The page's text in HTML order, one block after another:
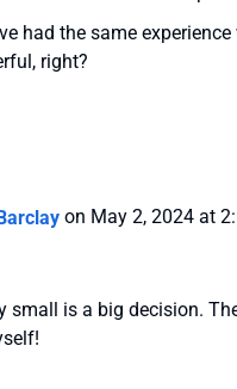
had the same
right?
on May 2, 2024 at
small is a big decision.